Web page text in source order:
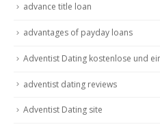
advance title loan
advantages of payday loans
Adventist Dating kostenlose und
adventist dating reviews
Adventist Dating site